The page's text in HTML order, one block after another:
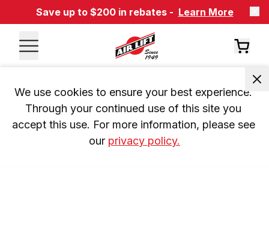
Save up to $200 in rebates - Learn More
We use cookies to ensure your best experience.
Through your continued use of this site you
accept this use. For more information, please see
our privacy policy.